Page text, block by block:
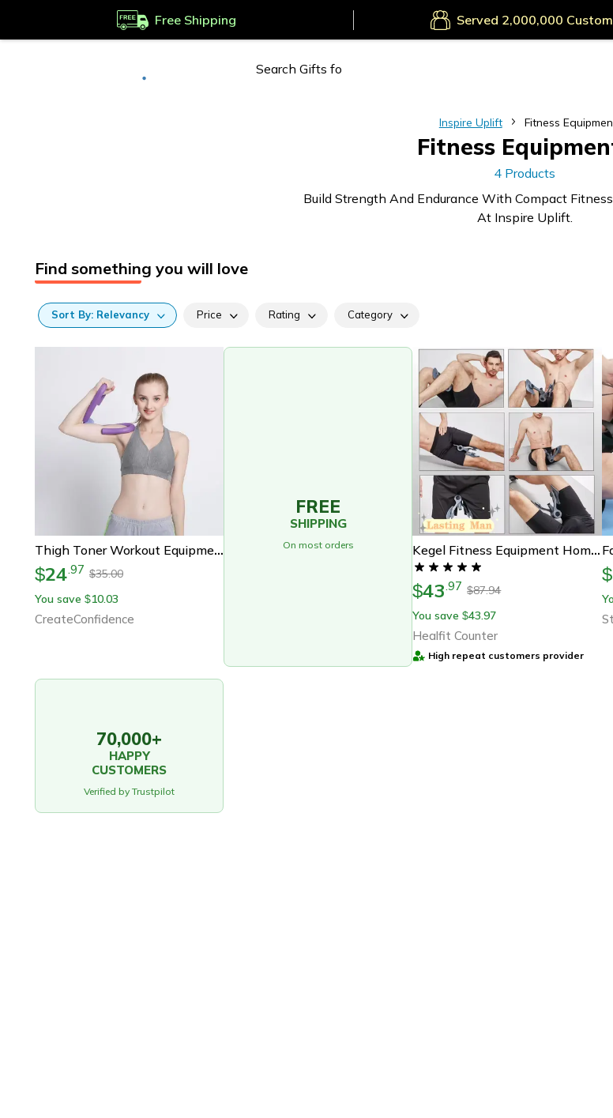
Free Shipping Served
Inspire Uplift Fitness
Fitness
4 Products
Build Strength And Endurance With Compact
At Inspire Uplift.
Find something you will love
Sort By: Relevancy Price Rating Category
Thigh Toner Workout Equipment For Women
$24.97 $35.00
You save $10.03
CreateConfidence
FREE
SHIPPING
On most orders Kegel Fitness Equipment Home Exercise Device Pelvis & Pelvic Muscle Trainer Buttock Equipments For Men Floor Exerciser
$43.97 $87.94
You save $43.97
Healfit Counter
High repeat customers provider
$
70,000+
HAPPY
CUSTOMERS
Verified by Trustpilot